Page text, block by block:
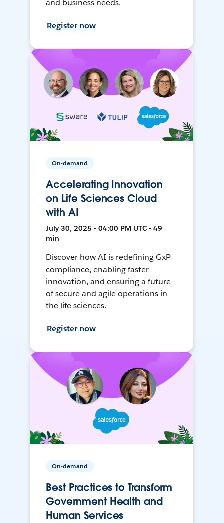
and business needs.
Register now
On-demand
Accelerating Innovation
on Life Sciences Cloud
with AI
July 30, 2025 • 04:00 PM UTC • 49
min
Discover how AI is redefining GxP
compliance, enabling faster
innovation, and ensuring a future
of secure and agile operations in
the life sciences.
Register now
On-demand
Best Practices to Transform
Government Health and
Human Services